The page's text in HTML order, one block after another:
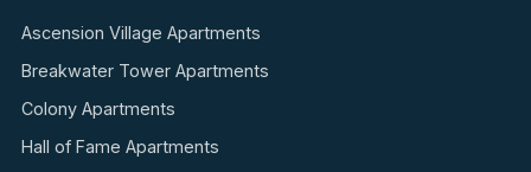
Ascension Village Apartments
Breakwater Tower Apartments
Colony Apartments
Hall of Fame Apartments